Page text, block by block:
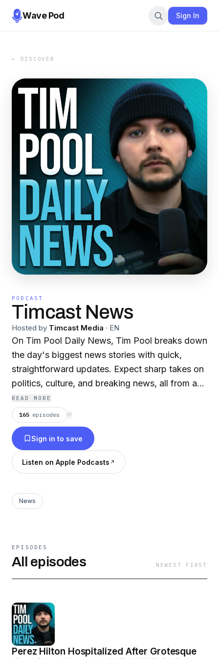
Wave Pod Sign In
← DISCOVER
PODCAST
Timcast News
Hosted by Timcast Media · EN
On Tim Pool Daily News, Tim Pool breaks down
the day's biggest news stories with quick,
straightforward updates. Expect sharp takes on
politics, culture, and breaking news, all from an
independent angle. It's the perfect way to stay
informed every weekday, without the fluff. Join
live on Youtube Mondays thru Thursday from
10am - 12pm ET at:
https://www.youtube.com/@TimcastNews
READ MORE
165 episodes ⟳
Sign in to save
Listen on Apple Podcasts
News
EPISODES
All episodes NEWEST FIRST
Perez Hilton Hospitalized After Grotesque